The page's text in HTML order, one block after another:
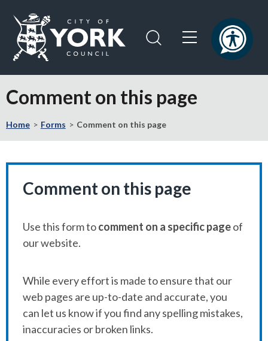
content
navigation
the
of
York
page
Comment on this page
Home Forms Comment on this page
Comment on this page
Use this form tocomment on a specific pageof
our website.
While every effort is made to ensure that our
web pages are up-to-date and accurate, you
can let us know if you find any spelling mistakes,
inaccuracies or broken links.